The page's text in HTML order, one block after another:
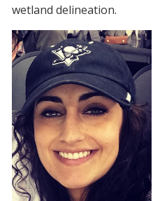
wetland delineation.